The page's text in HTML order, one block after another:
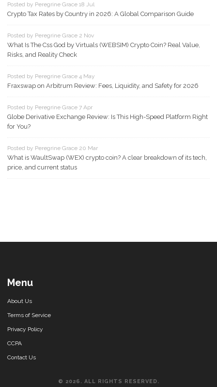
Posted by Peregrine Grace 18 Jul
Crypto Tax Rates by Country in 2026: A Global Comparison Guide
Posted by Peregrine Grace 2 Nov
What Is The Css God by Virtuals (WEBSIM) Crypto Coin? Real Value,
Risks, and Reality Check
Posted by Peregrine Grace 4 May
Fraxswap on Arbitrum Review: Fees, Liquidity, and Safety for 2026
Posted by Peregrine Grace 7 Apr
Globe Derivative Exchange Review: Is This High-Speed Platform Right
for You?
Posted by Peregrine Grace 20 Mar
What is WaultSwap (WEX) crypto coin? A clear breakdown of its tech,
price, and current status
Menu
About Us
Terms of Service
Privacy Policy
CCPA
Contact Us
© 2026. ALL RIGHTS RESERVED.